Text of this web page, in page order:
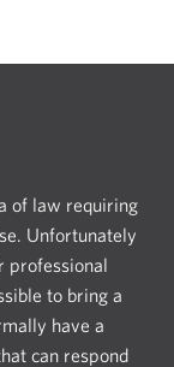
of law requiring
Unfortunately
professional
to bring a
have a
can respond